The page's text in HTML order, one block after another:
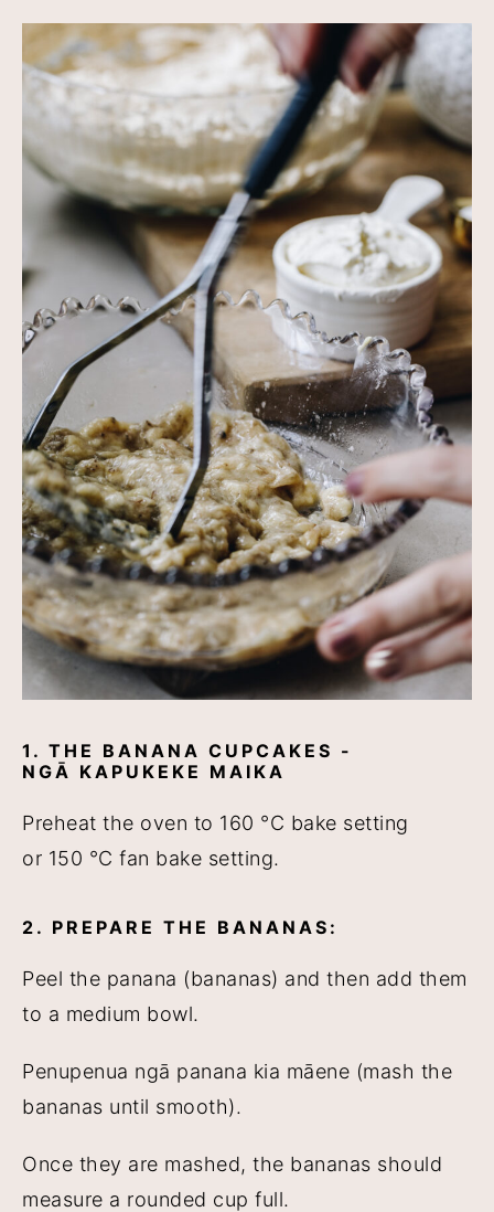
1. THE BANANA CUPCAKES -
NGĀ KAPUKEKE MAIKA
Preheat the oven to 160 °C bake setting
or 150 °C fan bake setting.
2. PREPARE THE BANANAS:
Peel the panana (bananas) and then add them
to a medium bowl.
Penupenua ngā panana kia māene (mash the
bananas until smooth).
Once they are mashed, the bananas should
measure a rounded cup full.